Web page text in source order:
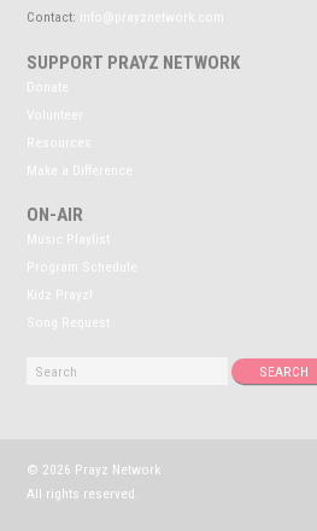
Contact: info@prayznetwork.com
SUPPORT PRAYZ NETWORK
Donate
Volunteer
Resources
Make a Difference
ON-AIR
Music Playlist
Program Schedule
Kidz Prayz!
Song Request
© 2026 Prayz Network
All rights reserved.